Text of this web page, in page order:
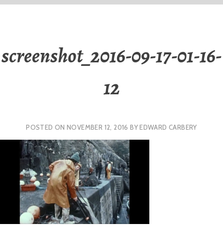
screenshot_2016-09-17-01-16-
12
POSTED ONNOVEMBER 12, 2016 BYEDWARD CARBERY